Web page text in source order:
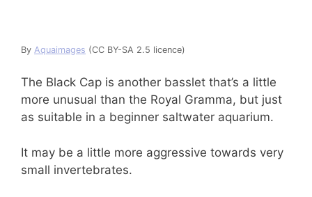
By Aquaimages (CC BY-SA 2.5 licence)
The Black Cap is another basslet that’s a little
more unusual than the Royal Gramma, but just
as suitable in a beginner saltwater aquarium.
It may be a little more aggressive towards very
small invertebrates.